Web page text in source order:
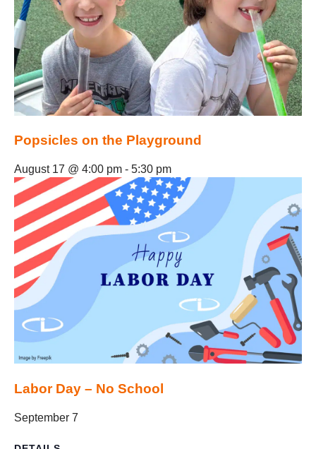
Popsicles on the Playground
August 17 @ 4:00 pm - 5:30 pm
Labor Day – No School
September 7